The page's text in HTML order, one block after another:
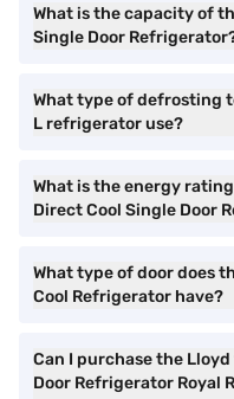
What is the capacity of
Single Door
What type of defrosting
L refrigerator use?
What is the energy
Direct Cool Single Door
What type of door does
Cool Refrigerator have?
Can I purchase the
Door Refrigerator Royal